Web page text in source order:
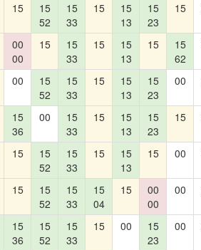
15
15
52
15
33
15
15
13
15
23
15
00
00
15
15
33
15
15
13
15
15
62
00
15
52
15
33
15
15
13
15
23
00
15
36
00
15
33
15
15
13
15
23
15
15
15
52
15
33
15
15
13
15 00
15
15
52
15
33
15
04
15
00
00
00
15
36
15
52
15
33
15 00
15
23
00